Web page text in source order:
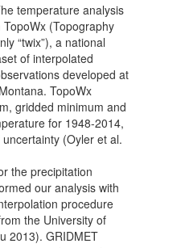
temperature analysis
(Topography
“twix”), a national
of interpolated
developed at
TopoWx
gridded minimum and
for 1948-2014,
(Oyler et al.
the precipitation
our analysis with
procedure
the University of
2013). GRIDMET